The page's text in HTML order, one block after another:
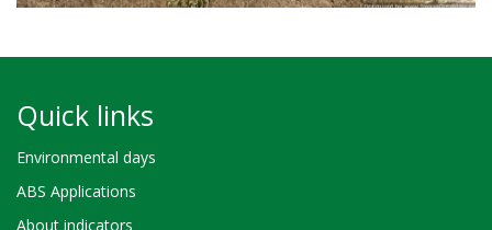
Quick links
Environmental days
ABS Applications
About indicators